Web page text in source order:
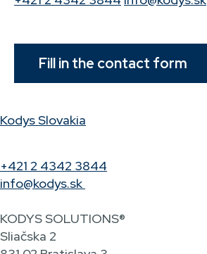
Fill in the contact form
Kodys Slovakia
+421 2 4342 3844
info@kodys.sk
KODYS SOLUTIONS®
Sliačska 2